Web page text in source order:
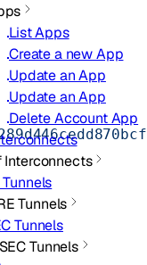
List Apps
Create a new App
Update an App
Update an App
Delete Account App
Interconnects
Tunnels
Tunnels
Tunnels
Tunnels